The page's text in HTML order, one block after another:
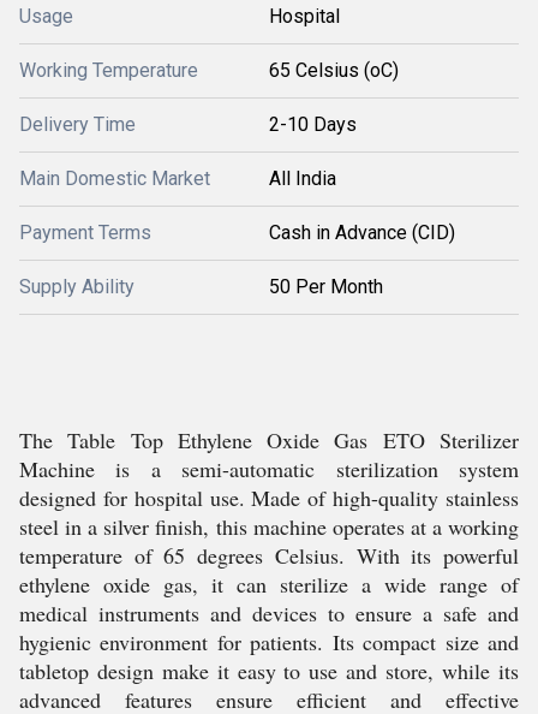
Usage Hospital
Working Temperature 65 Celsius (oC)
Delivery Time 2-10 Days
Main Domestic Market All India
Payment Terms Cash in Advance (CID)
Supply Ability 50 Per Month
The Table Top Ethylene Oxide Gas ETO Sterilizer
Machine is a semi-automatic sterilization system
designed for hospital use. Made of high-quality stainless
steel in a silver finish, this machine operates at a working
temperature of 65 degrees Celsius. With its powerful
ethylene oxide gas, it can sterilize a wide range of
medical instruments and devices to ensure a safe and
hygienic environment for patients. Its compact size and
tabletop design make it easy to use and store, while its
advanced features ensure efficient and effective